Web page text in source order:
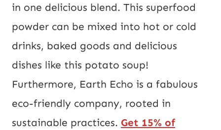
in one delicious blend. This superfood
powder can be mixed into hot or cold
drinks, baked goods and delicious
dishes like this potato soup!
Furthermore, Earth Echo is a fabulous
eco-friendly company, rooted in
sustainable practices. Get 15% of